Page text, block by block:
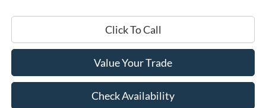
Click To Call
Value Your Trade
Check Availability